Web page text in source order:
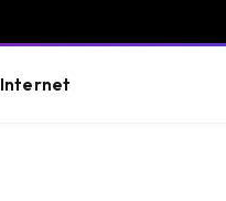
Internet